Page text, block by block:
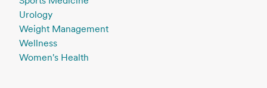
Urology
Weight Management
Wellness
Women's Health